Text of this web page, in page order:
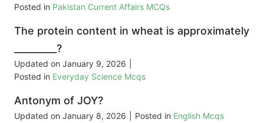
Posted in Pakistan Current Affairs MCQs
The protein content in wheat is approximately
_________?
Updated on January 9, 2026
Posted in Everyday Science Mcqs
Antonym of JOY?
Updated on January 8, 2026 Posted in English Mcqs